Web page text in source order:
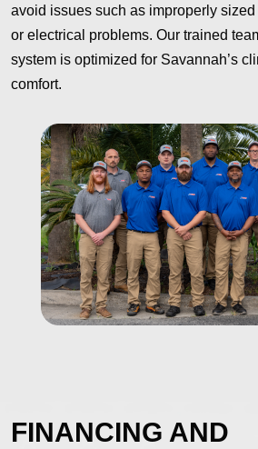
avoid issues such as improperly
or electrical problems. Our trained
system is optimized for Savannah’s
comfort.
FINANCING AND